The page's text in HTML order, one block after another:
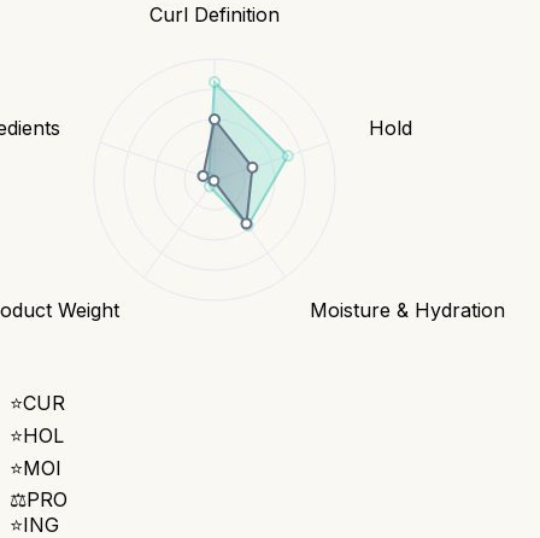
Curl Definition
Hold
Moisture & Hydration
Weight
⭐CUR
⭐HOL
⭐MOI
⚖️PRO
⭐ING